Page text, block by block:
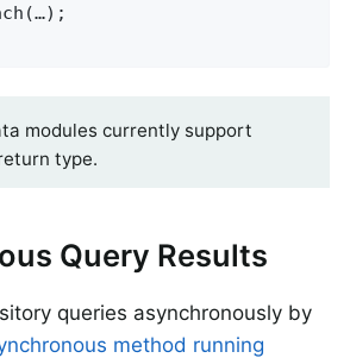
modules currently support
type.
Query Results
queries asynchronously by
method running